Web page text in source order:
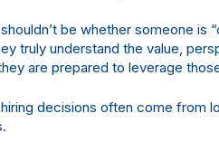
be whether someone is
truly understand the value,
are prepared to leverage
decisions often come from